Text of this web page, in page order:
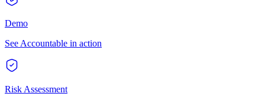
Demo
See Accountable in action
Risk Assessment